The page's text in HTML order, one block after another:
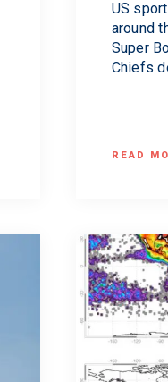
US
around
Super
Chiefs
READ